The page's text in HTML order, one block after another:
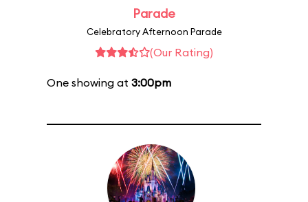
Parade
Celebratory Afternoon Parade
(Our Rating)
One showing at 3:00pm